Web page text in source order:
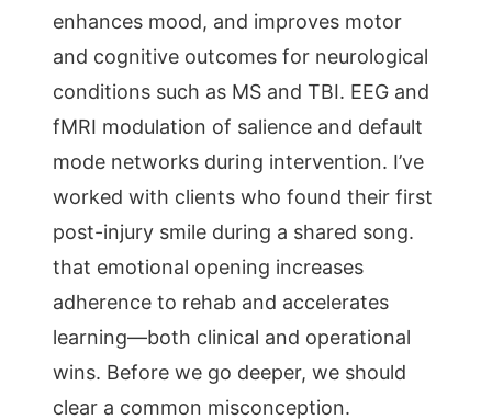
enhances mood, and improves motor
and cognitive outcomes for neurological
conditions such as MS and TBI. EEG and
fMRI modulation of salience and default
mode networks during intervention. I’ve
worked with clients who found their first
post-injury smile during a shared song.
that emotional opening increases
adherence to rehab and accelerates
learning—both clinical and operational
wins. Before we go deeper, we should
clear a common misconception.